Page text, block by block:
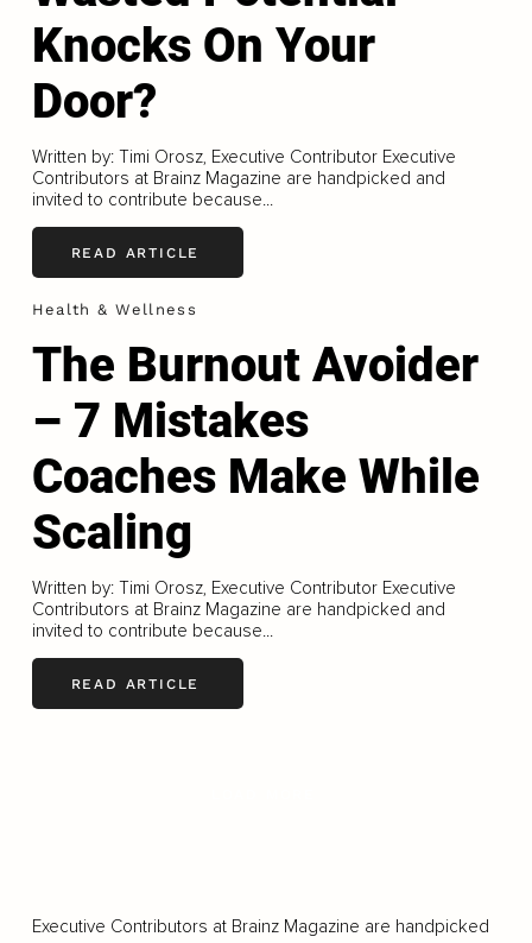
Knocks On Your
Door?
Written by: Timi Orosz, Executive Contributor Executive
Contributors at Brainz Magazine are handpicked and
invited to contribute because...
READ ARTICLE
Health & Wellness
The Burnout Avoider
– 7 Mistakes
Coaches Make While
Scaling
Written by: Timi Orosz, Executive Contributor Executive
Contributors at Brainz Magazine are handpicked and
invited to contribute because...
READ ARTICLE
Executive Contributors at Brainz Magazine are handpicked